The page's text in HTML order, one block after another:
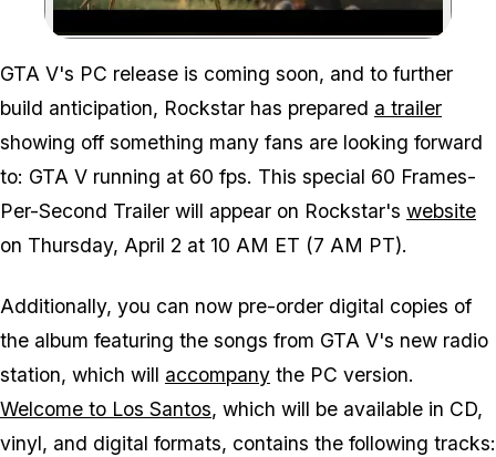
Zoom image:
GTA V's PC release is coming soon, and to further
build anticipation, Rockstar has prepared a trailer
showing off something many fans are looking forward
to: GTA V running at 60 fps. This special 60 Frames-
Per-Second Trailer will appear on Rockstar's website
on Thursday, April 2 at 10 AM ET (7 AM PT).
Additionally, you can now pre-order digital copies of
the album featuring the songs from GTA V's new radio
station, which will accompany the PC version.
Welcome to Los Santos, which will be available in CD,
vinyl, and digital formats, contains the following tracks: